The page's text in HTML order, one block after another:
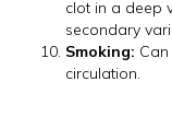
clot in a deep
secondary
Smoking:
circulation.